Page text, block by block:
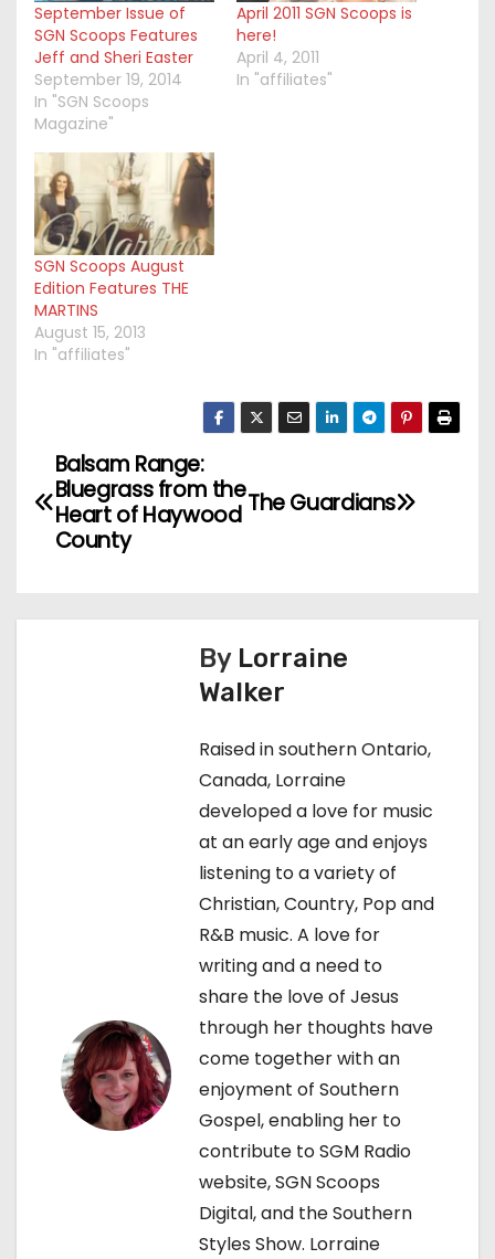
September Issue of
SGN Scoops Features
Jeff and Sheri Easter
September 19, 2014
In "SGN Scoops
Magazine"
April 2011 SGN Scoops is
here!
April 4, 2011
In "affiliates"
SGN Scoops August
Edition Features THE
MARTINS
August 15, 2013
In "affiliates"
o
t
The Guardians
Balsam Range:
Bluegrass from the
Heart of Haywood
County
By Lorraine
Walker
Raised in southern Ontario,
Canada, Lorraine
developed a love for music
at an early age and enjoys
listening to a variety of
Christian, Country, Pop and
R&B music. A love for
writing and a need to
share the love of Jesus
through her thoughts have
come together with an
enjoyment of Southern
Gospel, enabling her to
contribute to SGM Radio
website, SGN Scoops
Digital, and the Southern
Styles Show. Lorraine